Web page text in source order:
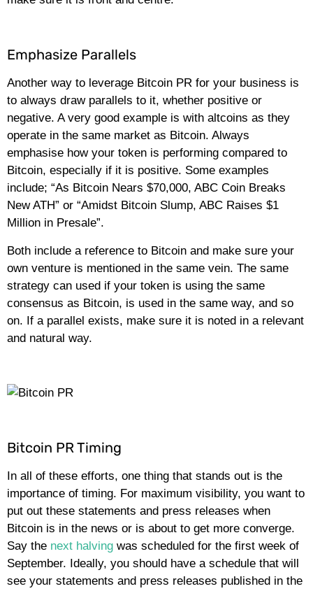
Emphasize Parallels
Another way to leverage Bitcoin PR for your business is
to always draw parallels to it, whether positive or
negative. A very good example is with altcoins as they
operate in the same market as Bitcoin. Always
emphasise how your token is performing compared to
Bitcoin, especially if it is positive. Some examples
include; “As Bitcoin Nears $70,000, ABC Coin Breaks
New ATH” or “Amidst Bitcoin Slump, ABC Raises $1
Million in Presale”.
Both include a reference to Bitcoin and make sure your
own venture is mentioned in the same vein. The same
strategy can used if your token is using the same
consensus as Bitcoin, is used in the same way, and so
on. If a parallel exists, make sure it is noted in a relevant
and natural way.
Bitcoin PR Timing
In all of these efforts, one thing that stands out is the
importance of timing. For maximum visibility, you want to
put out these statements and press releases when
Bitcoin is in the news or is about to get more converge.
Say the next halving was scheduled for the first week of
September. Ideally, you should have a schedule that will
see your statements and press releases published in the